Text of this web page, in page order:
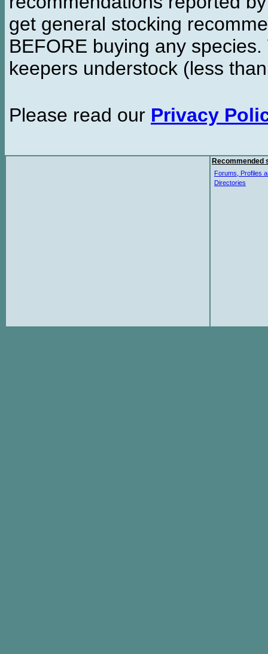
get general stocking
BEFORE buying any
keepers understock (less
Please read our Privacy
Recommended
Forums, Profiles
Directories